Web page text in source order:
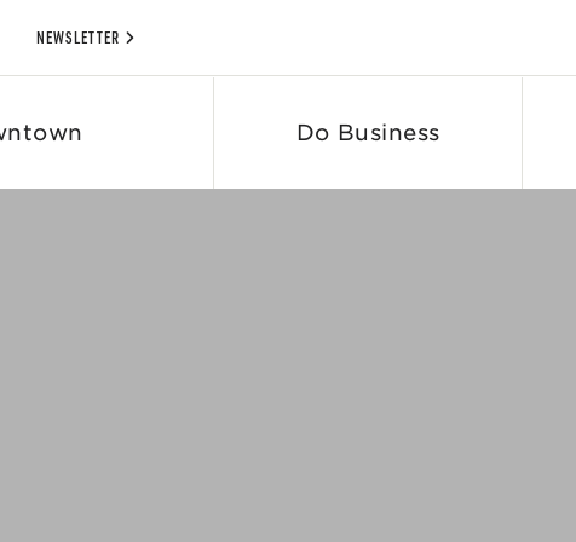
Do Business
NEWSLETTER